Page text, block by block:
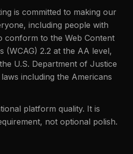
(Auto-Build)
Patches
CART
$99+
is committed to making our
including people with
conform to the Web Content
(WCAG) 2.2 at the AA level,
U.S. Department of Justice
including the Americans
platform quality. It is
not optional polish.